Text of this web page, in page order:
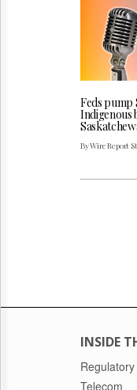
Feds pump
Indigenous
By Wire Report
INSIDE
Regulatory
Telecom